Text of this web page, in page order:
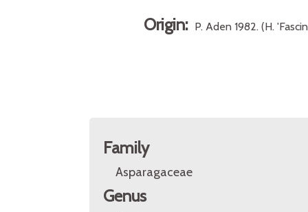
Origin: P. Aden 1982. (H.
Family
Asparagaceae
Genus